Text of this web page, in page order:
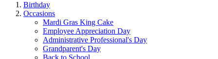
Birthday
Occasions
Mardi Gras King Cake
Employee Appreciation Day
Administrative Professional's Day
Grandparent's Day
Back to School